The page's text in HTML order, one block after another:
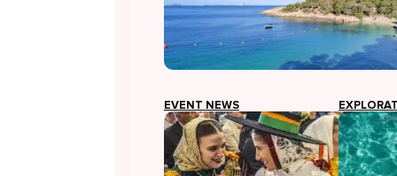
EVENT NEWS